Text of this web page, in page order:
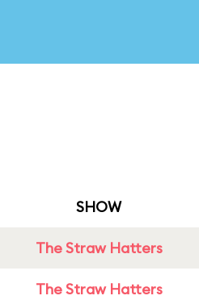
SHOW
The Straw Hatters
The Straw Hatters